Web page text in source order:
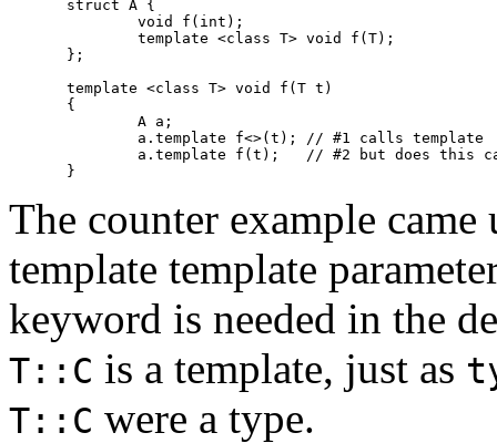
struct A {
};
template <class T> void f(T t)
{
The counter example
template template
keyword is needed in the
T::C is a template, just as
T::C were a type.